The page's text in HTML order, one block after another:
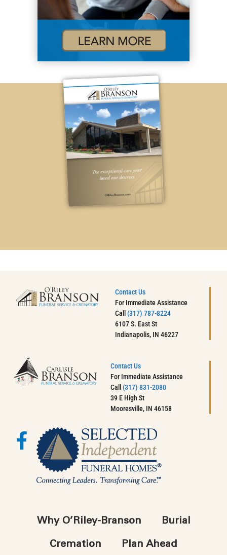
Contact Us
For Immediate Assistance
Call(317) 787-8224
6107 S. East St
Indianapolis, IN 46227
Contact Us
For Immediate Assistance
Call (317) 831-2080
39 E High St
Mooresville, IN 46158
Why O’Riley-Branson Burial
Cremation Plan Ahead